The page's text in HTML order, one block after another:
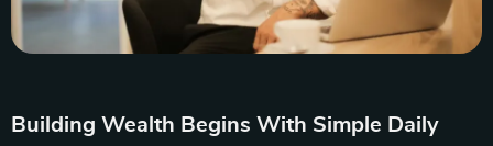
Building Wealth Begins With Simple Daily